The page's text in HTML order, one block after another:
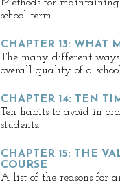
Methods for
school term.
CHAPTER 13: WHAT
The many different
overall quality of a
CHAPTER 14: TEN
Ten habits to avoid in
students.
CHAPTER 15: THE
COURSE
A list of the reasons for